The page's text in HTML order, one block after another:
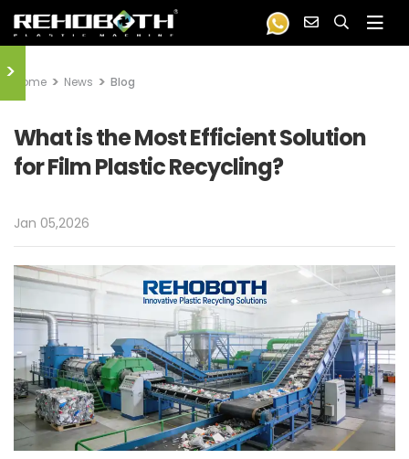
Home News Blog
What is the Most Efficient Solution
for Film Plastic Recycling?
Jan 05,2026